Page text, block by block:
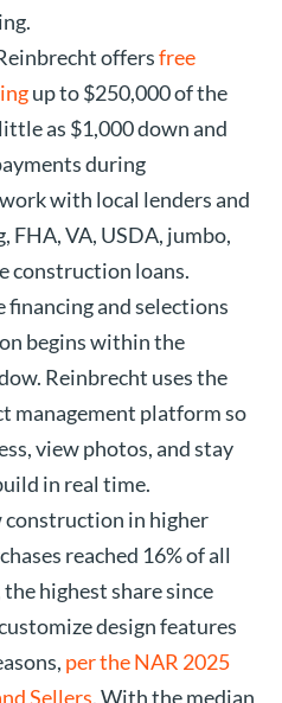
offersfree
up to $250,000 of the
as $1,000 down and
during
with local lenders and
FHA, VA, USDA, jumbo,
construction loans.
financing and selections
begins within the
Reinbrecht uses the
management platform so
view photos, and stay
in real time.
construction in higher
reached 16% of all
highest share since
design features
per the NAR 2025
Sellers. With the median